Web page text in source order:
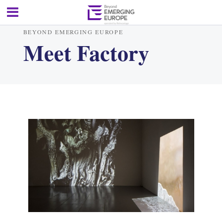
BEYOND EMERGING EUROPE
Meet Factory